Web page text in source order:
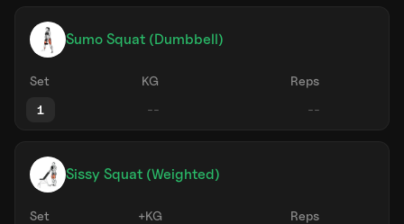
Sumo Squat (Dumbbell)
Set KG
Reps
1
Sissy Squat (Weighted)
Set +KG
Reps